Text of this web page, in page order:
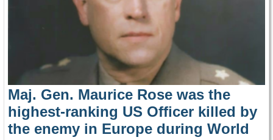
Maj. Gen. Maurice Rose was the
highest-ranking US Officer killed by
the enemy in Europe during World